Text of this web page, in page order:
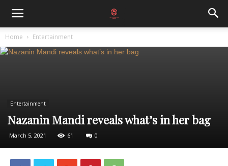
Home Entertainment
Entertainment
Nazanin Mandi reveals what’s in her bag
March 5, 2021 61 0